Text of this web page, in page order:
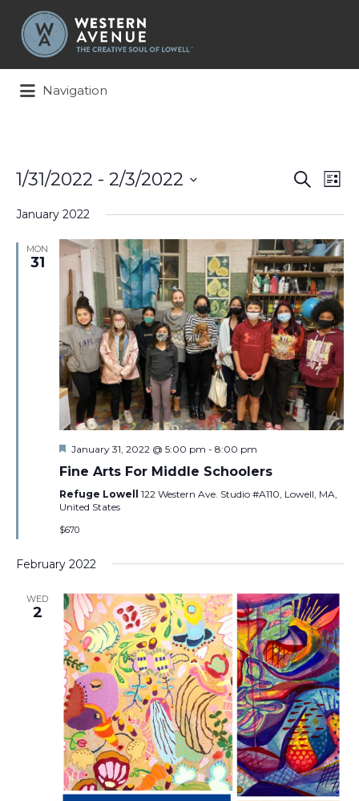
Search
for:
Navigation
Events
Search
and
Views
Search
List
1/31/2022 - 2/3/2022
date.
January 2022
MON
31
Featured
January 31, 2022 @ 5:00 pm - 8:00 pm
Fine Arts For Middle Schoolers
Refuge Lowell 122 Western Ave. Studio #A110, Lowell, MA,
United States
$670
February 2022
WED
2